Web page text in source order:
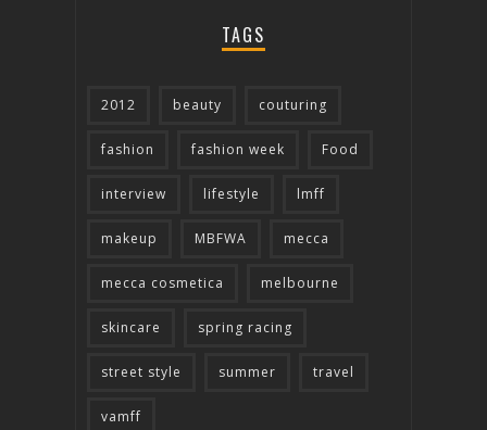
TAGS
2012 beauty couturing
fashion fashion week Food
interview lifestyle lmff
makeup MBFWA mecca
mecca cosmetica melbourne
skincare spring racing
street style summer travel
vamff